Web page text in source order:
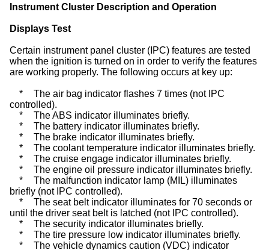
Instrument Cluster Description and Operation
Displays Test
Certain instrument panel cluster (IPC) features are tested
when the ignition is turned on in order to verify the features
are working properly. The following occurs at key up:
*
The air bag indicator flashes 7 times (not IPC
controlled).
*
The ABS indicator illuminates briefly.
*
The battery indicator illuminates briefly.
*
The brake indicator illuminates briefly.
*
The coolant temperature indicator illuminates briefly.
*
The cruise engage indicator illuminates briefly.
*
The engine oil pressure indicator illuminates briefly.
*
The malfunction indicator lamp (MIL) illuminates
briefly (not IPC controlled).
*
The seat belt indicator illuminates for 70 seconds or
until the driver seat belt is latched (not IPC controlled).
*
The security indicator illuminates briefly.
*
The tire pressure low indicator illuminates briefly.
*
The vehicle dynamics caution (VDC) indicator